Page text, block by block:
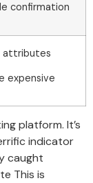
confirmation
attributes
expensive
platform. It’s
indicator
caught
This is